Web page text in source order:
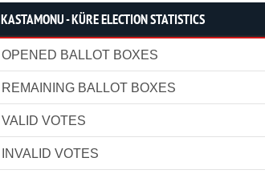
KASTAMONU - KÜRE ELECTION STATISTICS
OPENED BALLOT BOXES
REMAINING BALLOT BOXES
VALID VOTES
INVALID VOTES